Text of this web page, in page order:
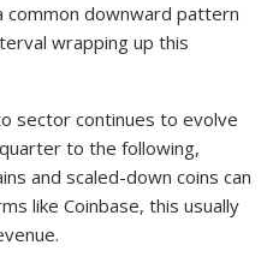
downward pattern
wrapping up this
sector continues to evolve
to the following,
and scaled-down coins can
like Coinbase, this usually